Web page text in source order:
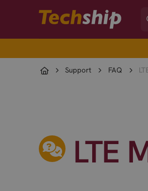
Support FAQ
LTE